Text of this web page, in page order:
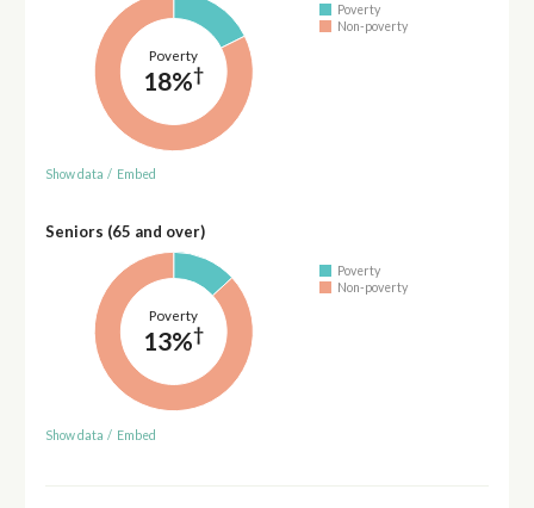
Poverty
18%†
Poverty
Non-poverty
Show data / Embed
Seniors (65 and over)
Poverty
13%†
Poverty
Non-poverty
Show data / Embed